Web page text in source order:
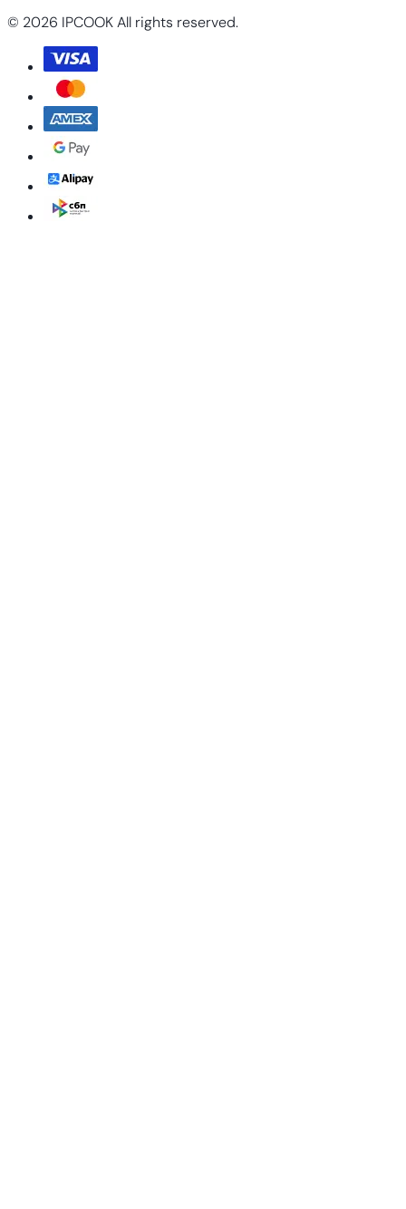
© 2026 IPCOOK All rights reserved.